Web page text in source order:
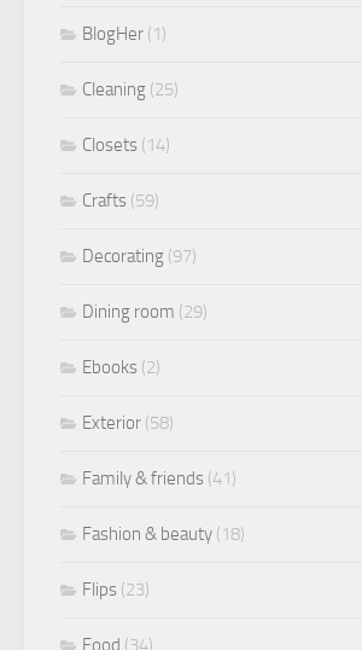
BlogHer (1)
Cleaning (25)
Closets (14)
Crafts (59)
Decorating (97)
Dining room (29)
Ebooks (2)
Exterior (58)
Family & friends (41)
Fashion & beauty (18)
Flips (23)
Food (34)